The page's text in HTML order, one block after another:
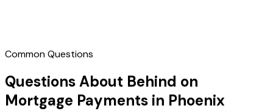
Common Questions
Questions About Behind on
Mortgage Payments in Phoenix